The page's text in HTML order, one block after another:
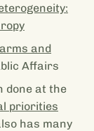
and
Affairs
done at the
priorities
has many